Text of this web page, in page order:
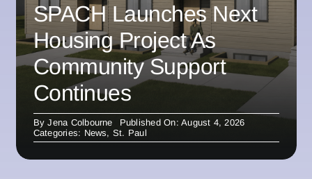
SPACH Launches Next
Housing Project As
Community Support
Continues
ByJena Colbourne
Published On: August 4, 2026
Categories: News, St. Paul